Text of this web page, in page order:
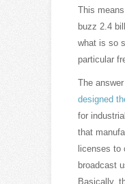
This
buzz 2.4
what is so
particular
The
designed
for
that
licenses to
broadcast
Basically,